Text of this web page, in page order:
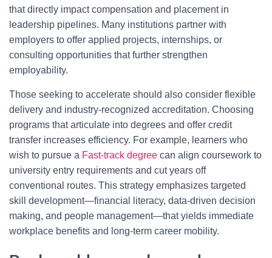
that directly impact compensation and placement in
leadership pipelines. Many institutions partner with
employers to offer applied projects, internships, or
consulting opportunities that further strengthen
employability.
Those seeking to accelerate should also consider flexible
delivery and industry-recognized accreditation. Choosing
programs that articulate into degrees and offer credit
transfer increases efficiency. For example, learners who
wish to pursue a Fast-track degree can align coursework to
university entry requirements and cut years off
conventional routes. This strategy emphasizes targeted
skill development—financial literacy, data-driven decision
making, and people management—that yields immediate
workplace benefits and long-term career mobility.